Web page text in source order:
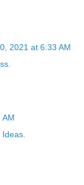
2021 at 6:33 AM
.
AM
Ideas.